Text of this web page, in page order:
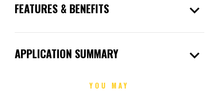
FEATURES & BENEFITS expand_more
APPLICATION SUMMARY expand_more
YOU MAY